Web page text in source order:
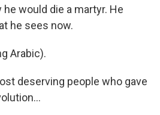
would die a martyr. He
he sees now.
Arabic).
deserving people who gave